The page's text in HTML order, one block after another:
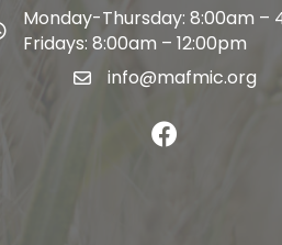
and address
Monday-Thursday: 8:00am –
Fridays: 8:00am – 12:00pm
emailinfo@mafmic.org
facebook